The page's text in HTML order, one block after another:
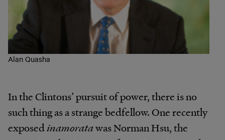
Alan Quasha
In the Clintons’ pursuit of power, there is no
such thing as a strange bedfellow. One recently
exposedinamoratawas Norman Hsu, the